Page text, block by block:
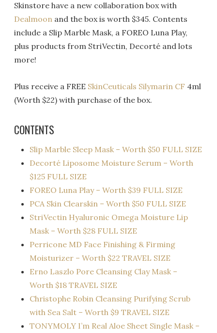
Skinstore have a new collaboration box with
Dealmoon and the box is worth $345. Contents
include a Slip Marble Mask, a FOREO Luna Play,
plus products from StriVectin, Decorté and lots
more!
Plus receive a FREE SkinCeuticals Silymarin CF 4ml
(Worth $22) with purchase of the box.
CONTENTS
Slip Marble Sleep Mask – Worth $50 FULL SIZE
Decorté Liposome Moisture Serum – Worth
$125 FULL SIZE
FOREO Luna Play – Worth $39 FULL SIZE
PCA Skin Clearskin – Worth $50 FULL SIZE
StriVectin Hyaluronic Omega Moisture Lip
Mask – Worth $28 FULL SIZE
Perricone MD Face Finishing & Firming
Moisturizer – Worth $22 TRAVEL SIZE
Erno Laszlo Pore Cleansing Clay Mask –
Worth $18 TRAVEL SIZE
Christophe Robin Cleansing Purifying Scrub
with Sea Salt – Worth $9 TRAVEL SIZE
TONYMOLY I’m Real Aloe Sheet Single Mask –